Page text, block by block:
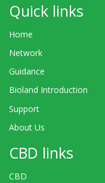
Quick links
Home
Network
Guidance
Bioland Introduction
Support
About Us
CBD links
CBD